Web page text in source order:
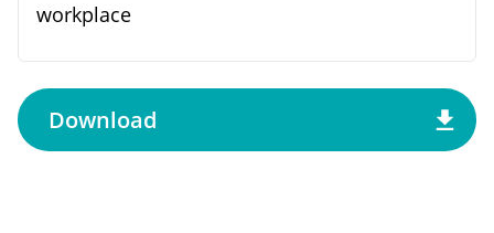
workplace
Download